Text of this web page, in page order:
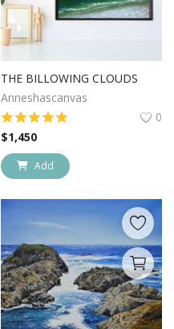
THE BILLOWING CLOUDS
Anneshascanvas
0
$1,450
Add